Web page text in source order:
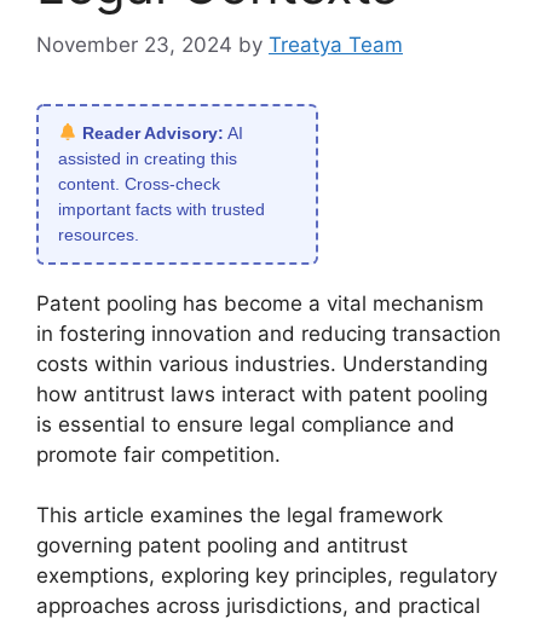
November 23, 2024 by Treatya Team
Reader Advisory: AI
assisted in creating this
content. Cross-check
important facts with trusted
resources.
Patent pooling has become a vital mechanism
in fostering innovation and reducing transaction
costs within various industries. Understanding
how antitrust laws interact with patent pooling
is essential to ensure legal compliance and
promote fair competition.
This article examines the legal framework
governing patent pooling and antitrust
exemptions, exploring key principles, regulatory
approaches across jurisdictions, and practical